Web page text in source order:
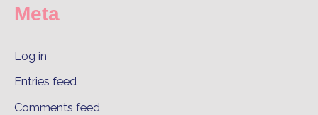
Meta
Log in
Entries feed
Comments feed